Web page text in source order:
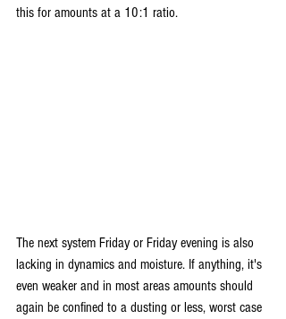
this for amounts at a 10:1 ratio.
The next system Friday or Friday evening is also
lacking in dynamics and moisture. If anything, it's
even weaker and in most areas amounts should
again be confined to a dusting or less, worst case